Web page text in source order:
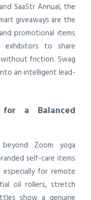
SaaStr Annual, the
giveaways are the
promotional items
exhibitors to share
friction. Swag
an intelligent lead-
for a Balanced
Zoom yoga
self-care items
for remote
oil rollers, stretch